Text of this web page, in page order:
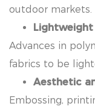
outdoor markets.
Advances in
fabrics to be
Aesthetic
Embossing,